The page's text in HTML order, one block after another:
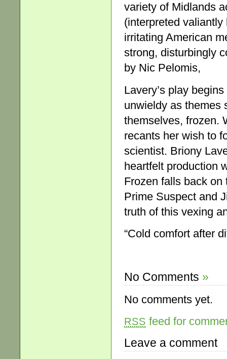
variety of Midlands
(interpreted
irritating American
strong, disturbingly
by Nic Pelomis,
Lavery’s play
unwieldy as themes
themselves, frozen.
recants her wish to
scientist. Briony
heartfelt production
Frozen falls back
Prime Suspect and
truth of this vexing
“Cold comfort after
No Comments »
No comments yet.
RSS feed for
Leave a comment